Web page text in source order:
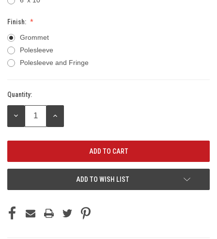
Finish:
Grommet
Polesleeve
Polesleeve and Fringe
Current
Stock:
Quantity:
DECREASE
INCREASE
ADD TO WISH LIST